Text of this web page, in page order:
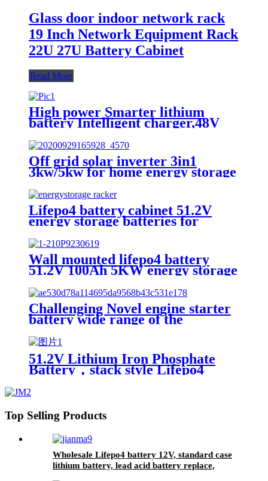
Glass door indoor network rack
19 Inch Network Equipment Rack
22U 27U Battery Cabinet
Read More
High power Smarter lithium
battery Intelligent charger,48V
battery charger
Off grid solar inverter 3in1
3kw/5kw for home energy storage
battery Inverter Controller
Lifepo4 battery cabinet 51.2V
energy storage batteries for
inverter application.
Wall mounted lifepo4 battery
51.2V 100Ah 5KW energy storage
system battery powerwall Solar
Energy Storage MSDS RoHS
UN38.3,CAN/RS485 UL1973
Challenging Novel engine starter
battery wide range of the
temperature sodium battery,
jump starter battery for CAR,
-40~80 workable,750CCA
51.2V Lithium Iron Phosphate
Battery，stack style Lifepo4
for inverter application.
Top Selling Products
Wholesale Lifepo4 battery 12V, standard case
lithium battery, lead acid battery replace,